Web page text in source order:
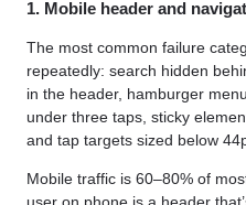
1. Mobile header and
The most common failure
repeatedly: search hidden
in the header, hamburger
under three taps, sticky
and tap targets sized below
Mobile traffic is 60–80% of